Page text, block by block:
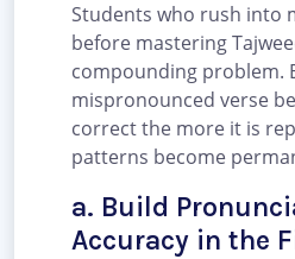
Students who rush into
before mastering
compounding problem.
mispronounced verse
correct the more it is
patterns become
a. Build
Accuracy in the